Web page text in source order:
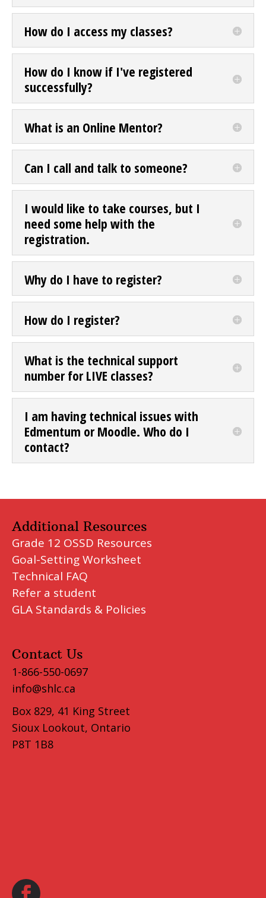
How do I access my classes?
How do I know if I've registered
successfully?
What is an Online Mentor?
Can I call and talk to someone?
I would like to take courses, but I
need some help with the
registration.
Why do I have to register?
How do I register?
What is the technical support
number for LIVE classes?
I am having technical issues with
Edmentum or Moodle. Who do I
contact?
Additional Resources
Grade 12 OSSD Resources
Goal-Setting Worksheet
Technical FAQ
Refer a student
GLA Standards & Policies
Contact Us
1-866-550-0697
info@shlc.ca
Box 829, 41 King Street
Sioux Lookout, Ontario
P8T 1B8